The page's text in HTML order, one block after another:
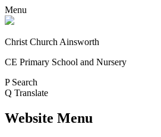
Menu
Christ Church Ainsworth
CE Primary School and Nursery
P Search
Q Translate
Website Menu